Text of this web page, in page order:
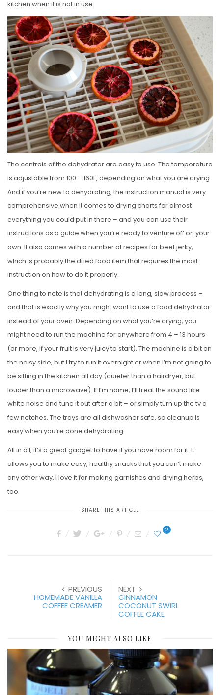
kitchen when it is not in use.
The controls of the dehydrator are easy to use. The temperature
is adjustable from 100 – 160F, depending on what you are drying.
And if you’re new to dehydrating, the instruction manual is very
comprehensive when it comes to drying charts for almost
everything you could put in there – and you can use their
instructions as a guide when you’re ready to venture off on your
own. It also comes with a number of recipes for beef jerky,
which is probably the dried food item that requires the most
instruction on how to do it properly.
One thing to note is that dehydrating is a long, slow process –
and that is exactly why you might want to use a food dehydrator
instead of your oven. Depending on what you’re drying, you
might need to run the machine for anywhere from 4 – 13 hours
(or more, if your fruit is very juicy to start). The machine is a bit on
the noisy side, but I try to run it overnight or when I’m not going to
be sitting in the kitchen all day (quieter than a hairdryer, but
louder than a microwave). If I’m home, I’ll treat the sound like
white noise and tune it out after a bit – or simply turn up the tv a
few notches. The trays are all dishwasher safe, so cleanup is
easy when you’re done dehydrating.
All in all, it’s a great gadget to have if you have room for it. It
allows you to make easy, healthy snacks that you can’t make
any other way. I love it for making garnishes and drying herbs,
too.
SHARE THIS ARTICLE
2
PREVIOUS
HOMEMADE VANILLA
COFFEE CREAMER
NEXT
CINNAMON
COCONUT SWIRL
COFFEE CAKE
YOU MIGHT ALSO LIKE